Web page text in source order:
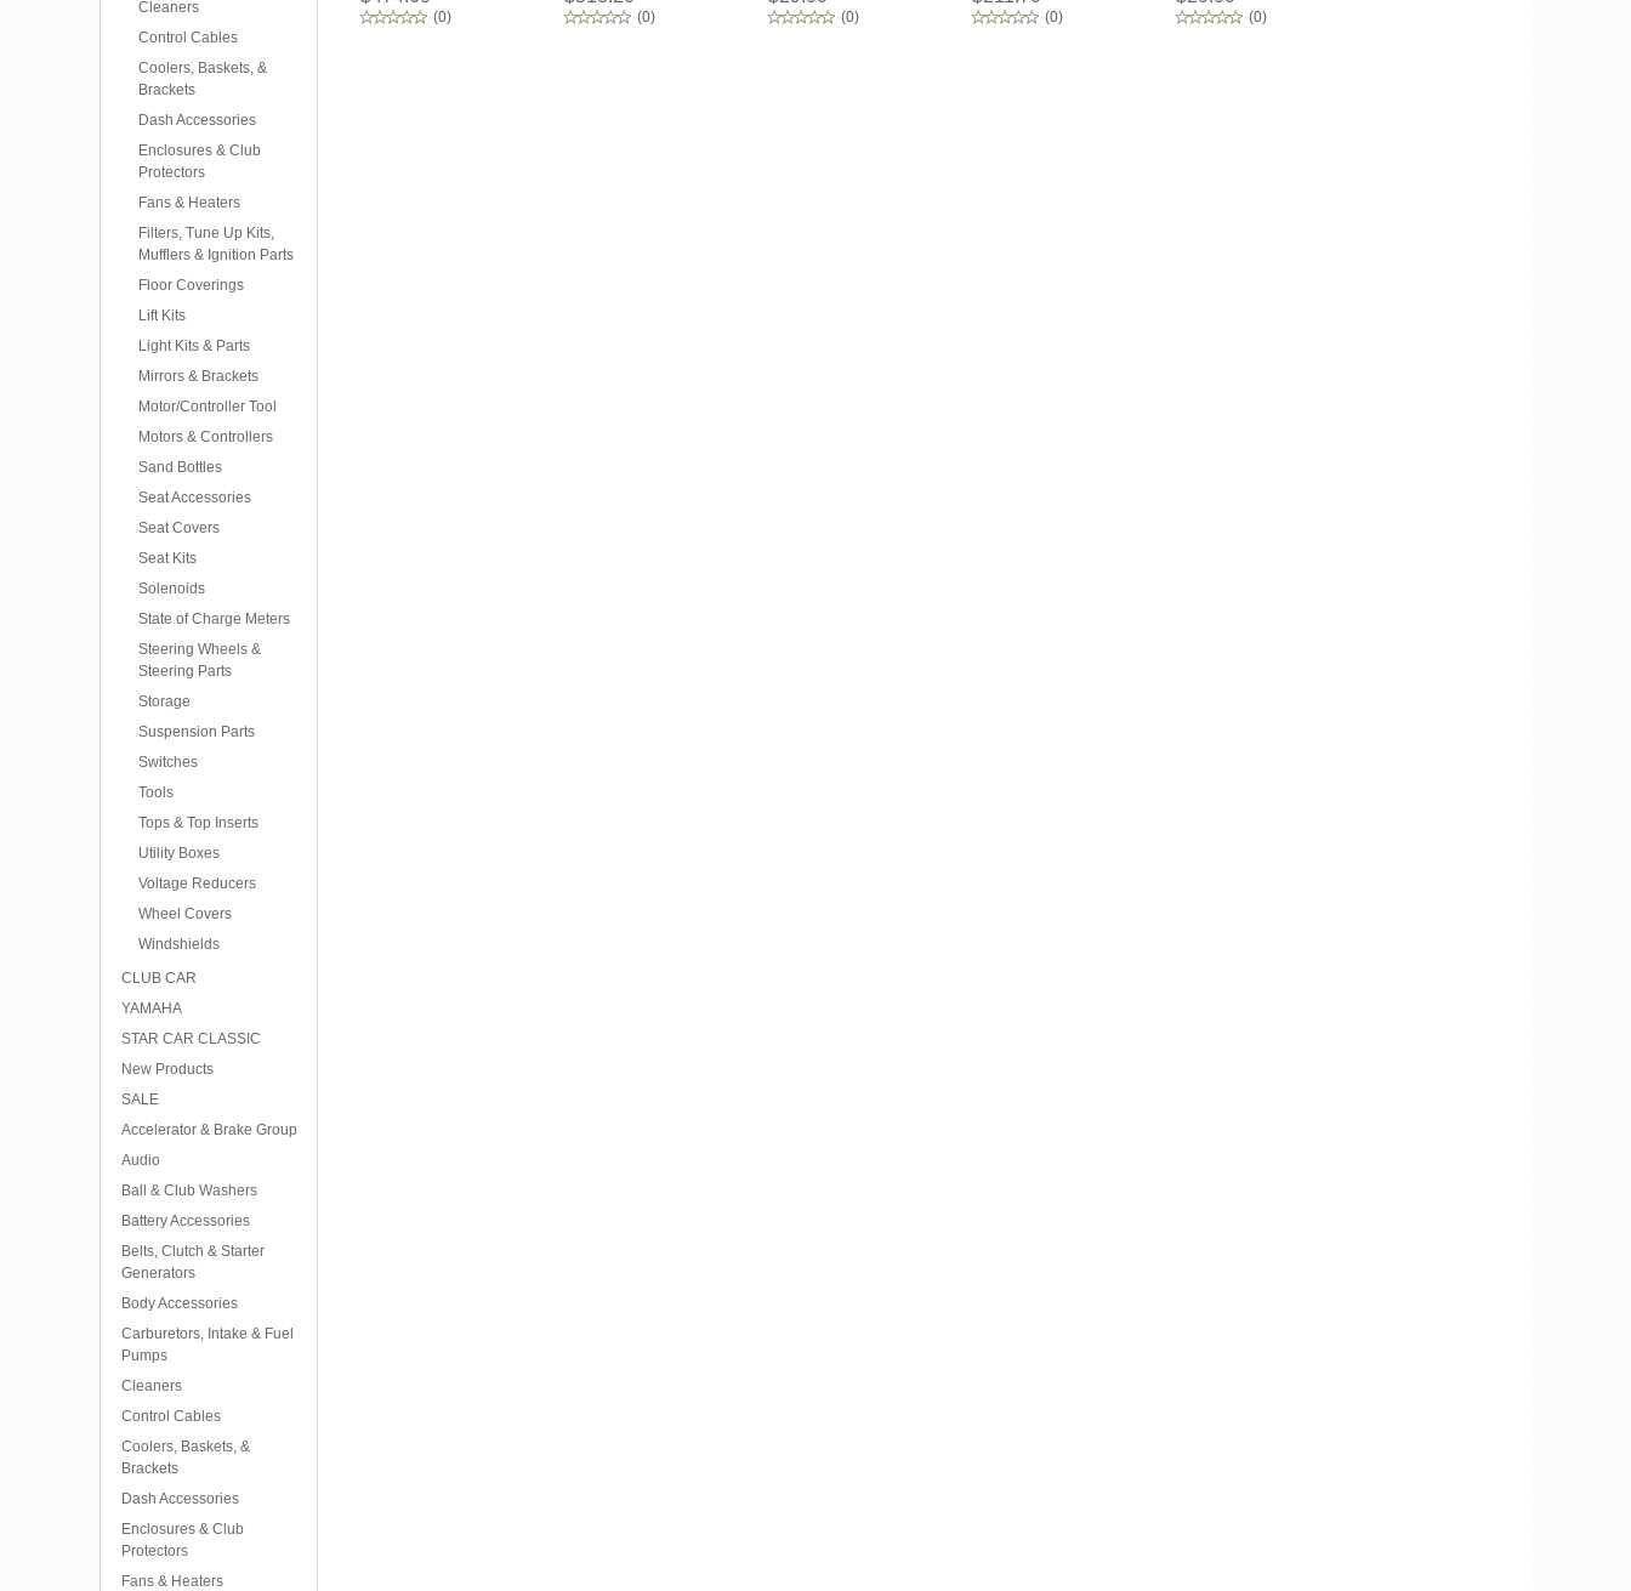
(0) (0) (0) (0) (0)
Cleaners
Control Cables
Coolers, Baskets, &
Brackets
Dash Accessories
Enclosures & Club
Protectors
Fans & Heaters
Filters, Tune Up Kits,
Mufflers & Ignition Parts
Floor Coverings
Lift Kits
Light Kits & Parts
Mirrors & Brackets
Motor/Controller Tool
Motors & Controllers
Sand Bottles
Seat Accessories
Seat Covers
Seat Kits
Solenoids
State of Charge Meters
Steering Wheels &
Steering Parts
Storage
Suspension Parts
Switches
Tools
Tops & Top Inserts
Utility Boxes
Voltage Reducers
Wheel Covers
Windshields
CLUB CAR
YAMAHA
STAR CAR CLASSIC
New Products
SALE
Accelerator & Brake Group
Audio
Ball & Club Washers
Battery Accessories
Belts, Clutch & Starter
Generators
Body Accessories
Carburetors, Intake & Fuel
Pumps
Cleaners
Control Cables
Coolers, Baskets, &
Brackets
Dash Accessories
Enclosures & Club
Protectors
Fans & Heaters